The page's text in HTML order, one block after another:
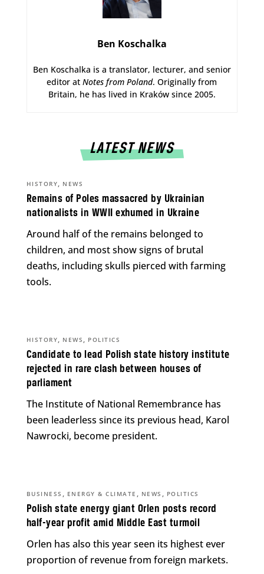
Ben Koschalka
Ben Koschalka is a translator, lecturer, and senior
editor atNotes from Poland. Originally from
Britain, he has lived in Kraków since 2005.
LATEST NEWS
Remains of Poles massacred by Ukrainian
nationalists in WWII exhumed in Ukraine
HISTORY, NEWS
Around half of the remains belonged to
children, and most show signs of brutal
deaths, including skulls pierced with farming
tools.
Candidate to lead Polish state history institute
rejected in rare clash between houses of
parliament
HISTORY, NEWS , POLITICS
The Institute of National Remembrance has
been leaderless since its previous head, Karol
Nawrocki, become president.
Polish state energy giant Orlen posts record
half-year profit amid Middle East turmoil
BUSINESS , ENERGY & CLIMATE , NEWS , POLITICS
Orlen has also this year seen its highest ever
proportion of revenue from foreign markets.